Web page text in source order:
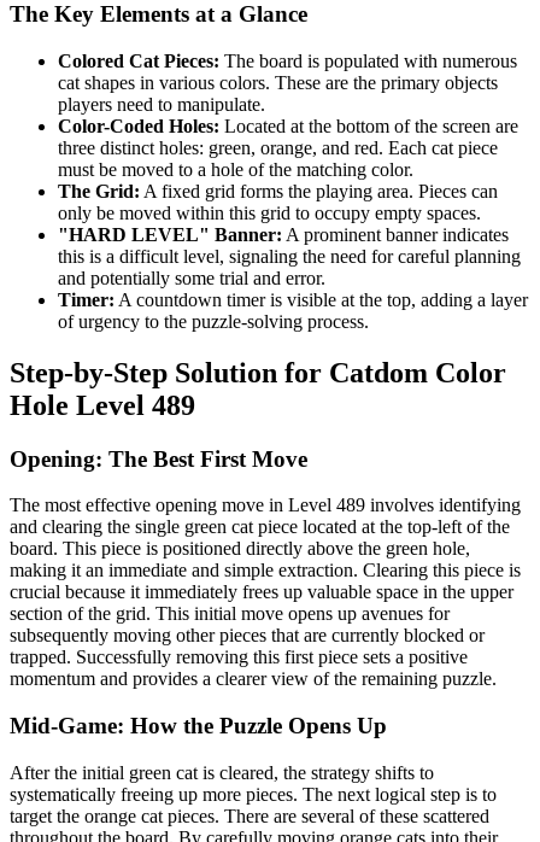
The Key Elements at a Glance
Colored Cat Pieces: The board is populated with numerous
cat shapes in various colors. These are the primary objects
players need to manipulate.
Color-Coded Holes: Located at the bottom of the screen are
three distinct holes: green, orange, and red. Each cat piece
must be moved to a hole of the matching color.
The Grid: A fixed grid forms the playing area. Pieces can
only be moved within this grid to occupy empty spaces.
"HARD LEVEL" Banner: A prominent banner indicates
this is a difficult level, signaling the need for careful planning
and potentially some trial and error.
Timer: A countdown timer is visible at the top, adding a layer
of urgency to the puzzle-solving process.
Step-by-Step Solution for Catdom Color
Hole Level 489
Opening: The Best First Move
The most effective opening move in Level 489 involves identifying
and clearing the single green cat piece located at the top-left of the
board. This piece is positioned directly above the green hole,
making it an immediate and simple extraction. Clearing this piece is
crucial because it immediately frees up valuable space in the upper
section of the grid. This initial move opens up avenues for
subsequently moving other pieces that are currently blocked or
trapped. Successfully removing this first piece sets a positive
momentum and provides a clearer view of the remaining puzzle.
Mid-Game: How the Puzzle Opens Up
After the initial green cat is cleared, the strategy shifts to
systematically freeing up more pieces. The next logical step is to
target the orange cat pieces. There are several of these scattered
throughout the board. By carefully moving orange cats into their